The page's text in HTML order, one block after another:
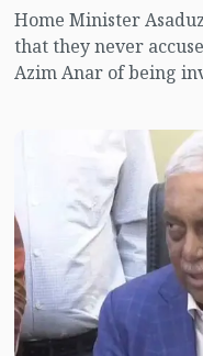
Home Minister
that they never
Azim Anar of being